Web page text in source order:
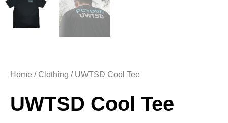
Home / Clothing / UWTSD Cool Tee
UWTSD Cool Tee